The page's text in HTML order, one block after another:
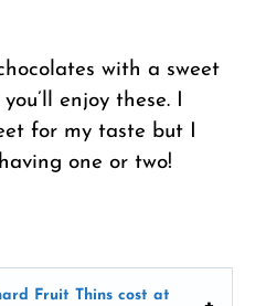
with a sweet
enjoy these. I
for my taste but I
one or two!
Fruit Thins cost at